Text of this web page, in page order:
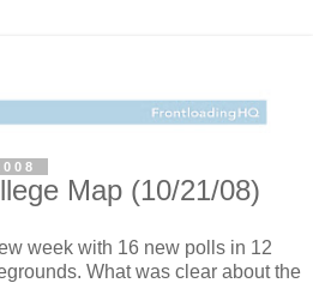
Map (10/21/08)
week with 16 new polls in 12
What was clear about the